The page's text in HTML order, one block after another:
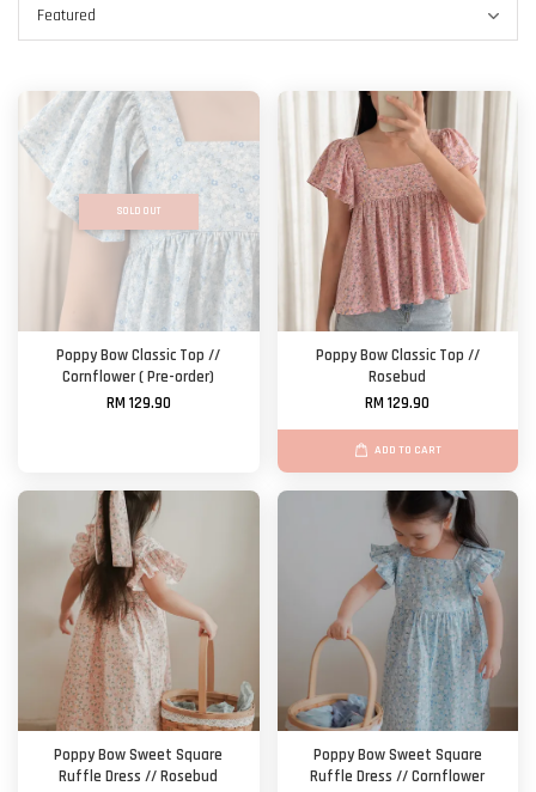
SOLD OUT
Poppy Bow Classic Top //
Cornflower ( Pre-order)
RM 129.90
Poppy Bow Classic Top //
Rosebud
RM 129.90
ADD TO CART
Poppy Bow Sweet Square
Ruffle Dress // Rosebud
Poppy Bow Sweet Square
Ruffle Dress // Cornflower